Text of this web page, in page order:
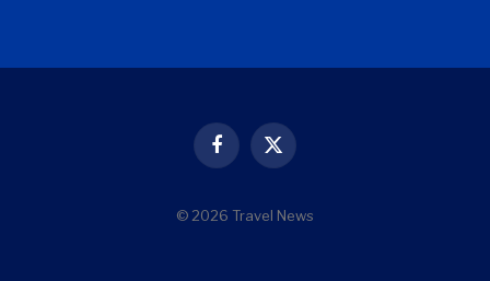
Facebook
X
© 2026 Travel News